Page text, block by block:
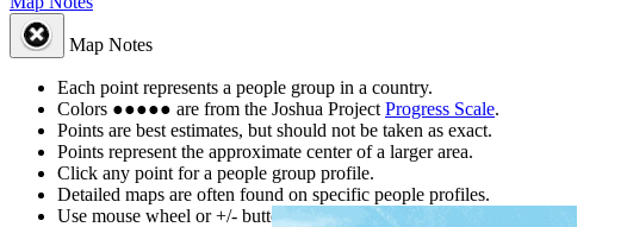
Map Notes
Each point represents a people group in a country.
Colors ●●●●● are from the Joshua Project Progress Scale.
Points are best estimates, but should not be taken as exact.
Points represent the approximate center of a larger area.
Click any point for a people group profile.
Detailed maps are often found on specific people profiles.
Use mouse wheel or +/- buttons to zoom the map.